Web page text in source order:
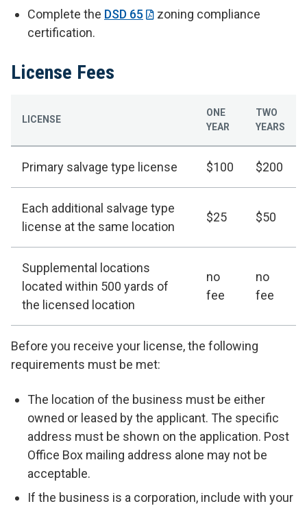
Complete the DSD 65
zoning compliance
certification.
License Fees
LICENSE
ONE
YEAR
TWO
YEARS
Primary salvage type license $100 $200
Each additional salvage type
license at the same location
$25 $50
Supplemental locations
located within 500 yards of
the licensed location
no
fee
no
fee
Before you receive your license, the following
requirements must be met:
The location of the business must be either
owned or leased by the applicant. The specific
address must be shown on the application. Post
Office Box mailing address alone may not be
acceptable.
If the business is a corporation, include with your